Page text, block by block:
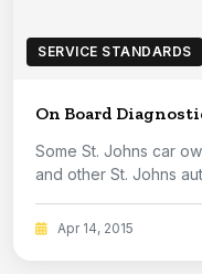
SERVICE STANDARDS
Some St. Johns car owners wonder why Tuffy St. Johns
and
Apr 14, 2015